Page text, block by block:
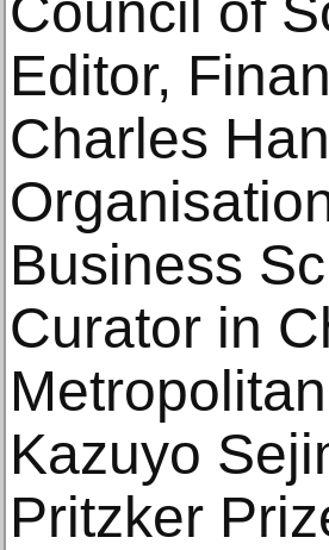
Editor,
Charles
Business
Curator in
Kazuyo
Pritzker